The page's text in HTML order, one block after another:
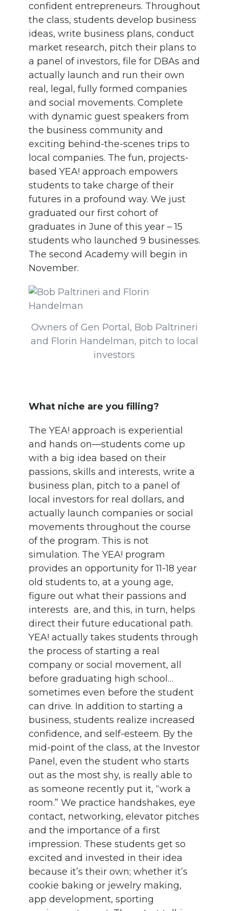
confident entrepreneurs. Throughout
the class, students develop business
ideas, write business plans, conduct
market research, pitch their plans to
a panel of investors, file for DBAs and
actually launch and run their own
real, legal, fully formed companies
and social movements. Complete
with dynamic guest speakers from
the business community and
exciting behind-the-scenes trips to
local companies. The fun, projects-
based YEA! approach empowers
students to take charge of their
futures in a profound way. We just
graduated our first cohort of
graduates in June of this year – 15
students who launched 9 businesses.
The second Academy will begin in
November.
Owners of Gen Portal, Bob Paltrineri
and Florin Handelman, pitch to local
investors
What niche are you filling?
The YEA! approach is experiential
and hands on—students come up
with a big idea based on their
passions, skills and interests, write a
business plan, pitch to a panel of
local investors for real dollars, and
actually launch companies or social
movements throughout the course
of the program. This is not
simulation. The YEA! program
provides an opportunity for 11-18 year
old students to, at a young age,
figure out what their passions and
interests are, and this, in turn, helps
direct their future educational path.
YEA! actually takes students through
the process of starting a real
company or social movement, all
before graduating high school…
sometimes even before the student
can drive. In addition to starting a
business, students realize increased
confidence, and self-esteem. By the
mid-point of the class, at the Investor
Panel, even the student who starts
out as the most shy, is really able to
as someone recently put it, “work a
room.” We practice handshakes, eye
contact, networking, elevator pitches
and the importance of a first
impression. These students get so
excited and invested in their idea
because it’s their own; whether it’s
cookie baking or jewelry making,
app development, sporting